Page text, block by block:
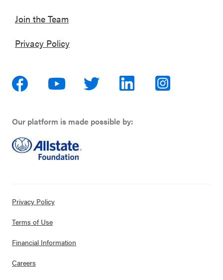
Join the Team
Privacy Policy
Our platform is made possible by:
Privacy Policy
Terms of Use
Financial Information
Careers